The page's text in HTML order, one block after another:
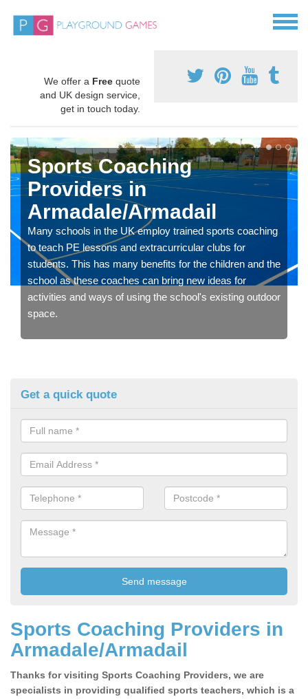
We offer a Free quote
and UK design service,
get in touch today.
Sports Coaching
Providers in
Armadale/Armadail
Many schools in the UK employ trained sports coaching
to teach PE lessons and extracurricular clubs for
students. This has many benefits for the children and the
school as these coaches can bring new ideas for
activities and ways of using the school's existing outdoor
space.
Get a quick quote
Sports Coaching Providers in
Armadale/Armadail
Thanks for visiting Sports Coaching Providers, we are
specialists in providing qualified sports teachers, which is a